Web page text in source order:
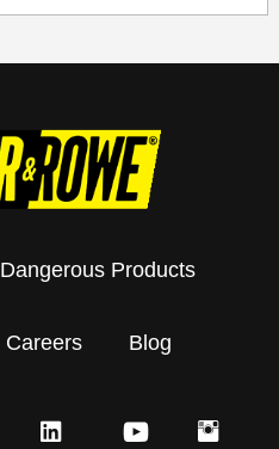
Dangerous Products
Careers Blog